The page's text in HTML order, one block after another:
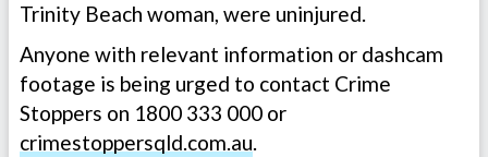
Trinity Beach woman, were uninjured.
Anyone with relevant information or dashcam
footage is being urged to contact Crime
Stoppers on 1800 333 000 or
crimestoppersqld.com.au.